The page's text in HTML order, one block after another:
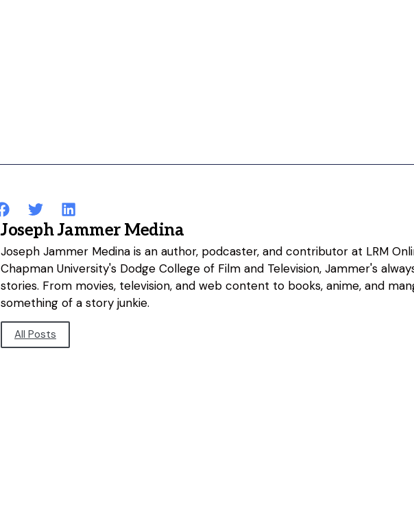
Joseph Jammer Medina
Joseph Jammer Medina is an author, podcaster, and contributor at LRM
Chapman University's Dodge College of Film and Television, Jammer's
stories. From movies, television, and web content to books, anime, and
something of a story junkie.
All Posts